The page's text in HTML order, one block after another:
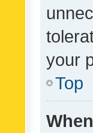
your
Top